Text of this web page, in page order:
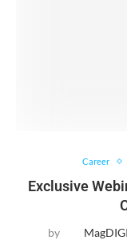
Career
Exclusive
by